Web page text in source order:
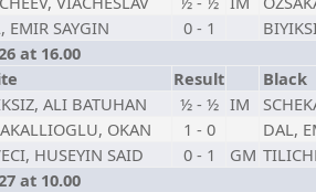
EMIR SAYGIN 0 - 1
at 16.00
Result
Black
ALI BATUHAN ½ - ½ IM
OKAN 1 - 0
DAL,
HUSEYIN SAID 0 - 1 GM
at 10.00